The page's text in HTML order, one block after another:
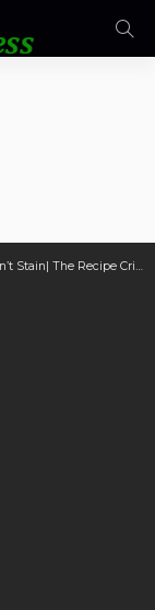
Stain| The Recipe Critic